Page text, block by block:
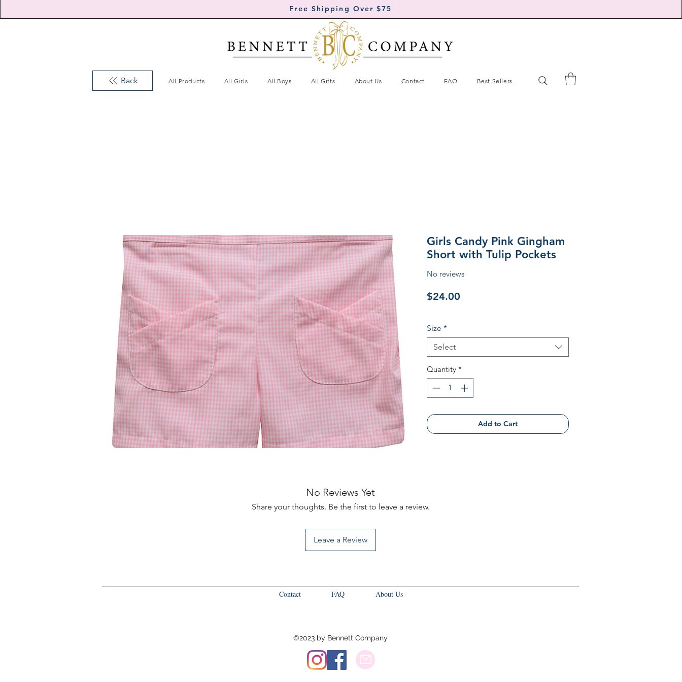
Free Shipping Over $75
Back All Products All Girls All Boys All Gifts About Us Contact FAQ Best Sellers
Girls Candy Pink Gingham
Short with Tulip Pockets
No reviews
$24.00
Size *
Select
Quantity *
Add to Cart
No Reviews Yet
Share your thoughts. Be the first to leave a review.
Leave a Review
Contact FAQ About Us
©2023 by Bennett Company